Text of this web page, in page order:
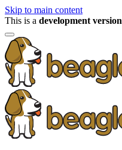
Skip to main content
This is a development version